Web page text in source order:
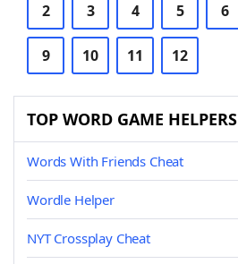
2 3 4 5 6
9 10 11 12
TOP WORD GAME HELPERS
Words With Friends Cheat
Wordle Helper
NYT Crossplay Cheat